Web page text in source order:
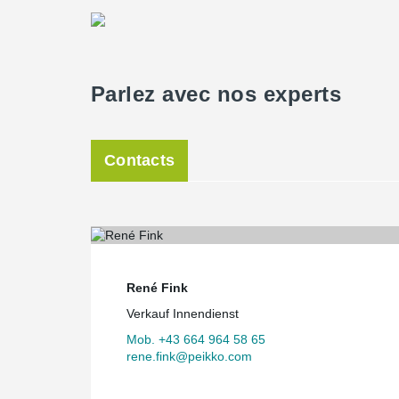
Peikko’s DELTABEAM
in combination with the KLH
Parlez avec nos experts
Contacts
René Fink
Verkauf Innendienst
Mob. +43 664 964 58 65
rene.fink@peikko.com